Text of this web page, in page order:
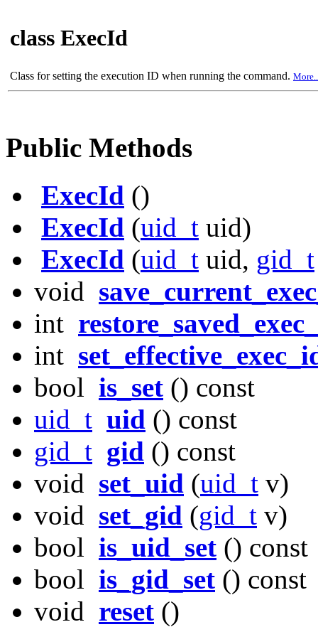
class ExecId
Class for setting the execution ID when running the command.
Public Methods
ExecId ()
ExecId (uid_t uid)
ExecId (uid_t uid, gid_t
void
int
int
bool is_set () const
uid_t uid () const
gid_t gid () const
void set_uid (uid_t v)
void set_gid (gid_t v)
bool is_uid_set () const
bool is_gid_set () const
void reset ()